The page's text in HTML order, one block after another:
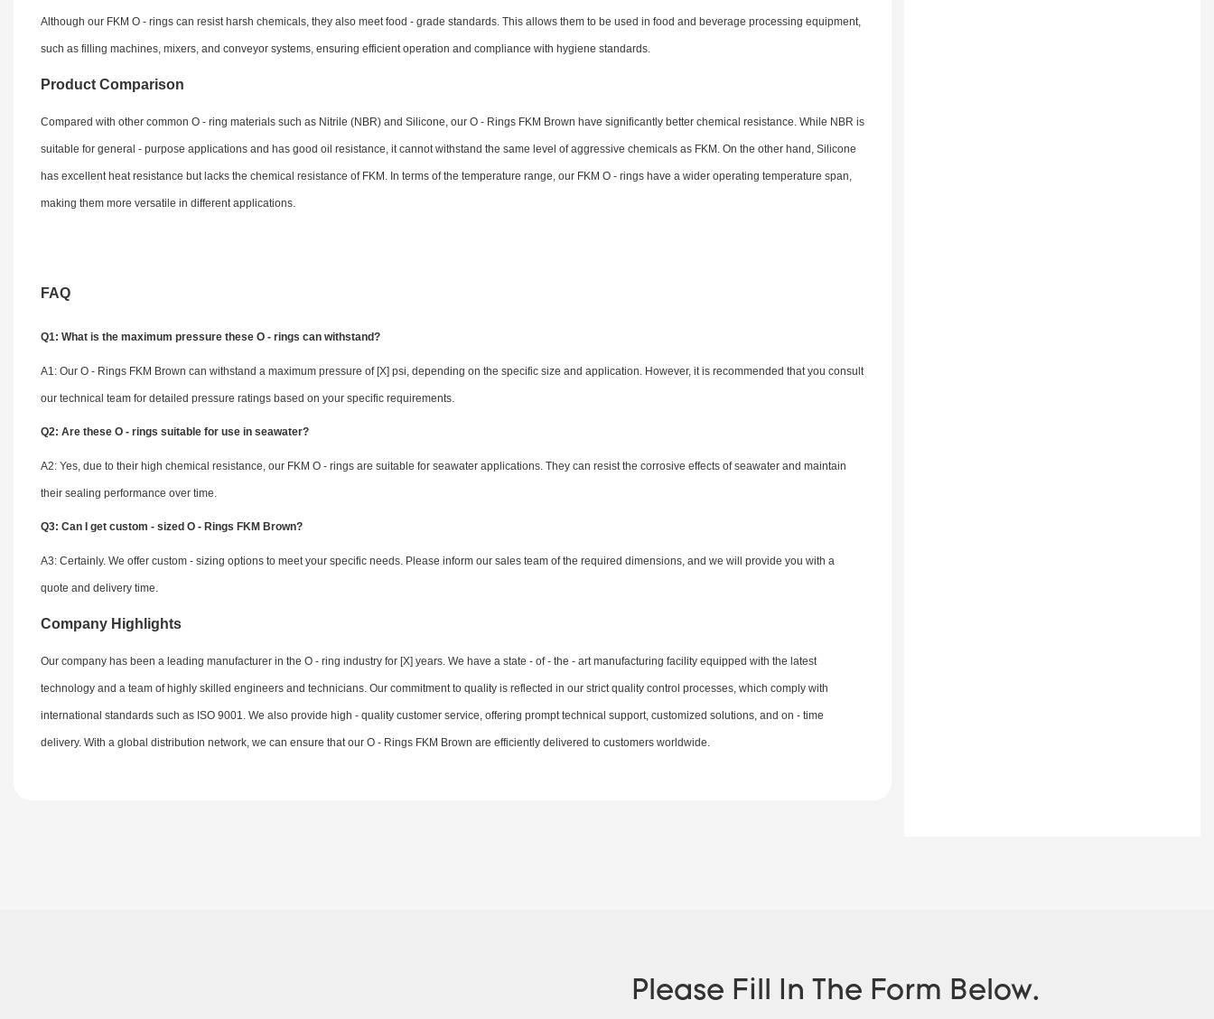
Although our FKM O - rings can resist harsh chemicals, they also meet food - grade standards. This allows them to be used in food and beverage processing equipment,
such as filling machines, mixers, and conveyor systems, ensuring efficient operation and compliance with hygiene standards.
Product Comparison
Compared with other common O - ring materials such as Nitrile (NBR) and Silicone, our O - Rings FKM Brown have significantly better chemical resistance. While NBR is
suitable for general - purpose applications and has good oil resistance, it cannot withstand the same level of aggressive chemicals as FKM. On the other hand, Silicone
has excellent heat resistance but lacks the chemical resistance of FKM. In terms of the temperature range, our FKM O - rings have a wider operating temperature span,
making them more versatile in different applications.
FAQ
Q1: What is the maximum pressure these O - rings can withstand?
A1: Our O - Rings FKM Brown can withstand a maximum pressure of [X] psi, depending on the specific size and application. However, it is recommended that you consult
our technical team for detailed pressure ratings based on your specific requirements.
Q2: Are these O - rings suitable for use in seawater?
A2: Yes, due to their high chemical resistance, our FKM O - rings are suitable for seawater applications. They can resist the corrosive effects of seawater and maintain
their sealing performance over time.
Q3: Can I get custom - sized O - Rings FKM Brown?
A3: Certainly. We offer custom - sizing options to meet your specific needs. Please inform our sales team of the required dimensions, and we will provide you with a
quote and delivery time.
Company Highlights
Our company has been a leading manufacturer in the O - ring industry for [X] years. We have a state - of - the - art manufacturing facility equipped with the latest
technology and a team of highly skilled engineers and technicians. Our commitment to quality is reflected in our strict quality control processes, which comply with
international standards such as ISO 9001. We also provide high - quality customer service, offering prompt technical support, customized solutions, and on - time
delivery. With a global distribution network, we can ensure that our O - Rings FKM Brown are efficiently delivered to customers worldwide.
Please Fill In The Form Below.